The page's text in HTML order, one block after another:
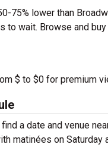
75% lower than
to wait. Browse and
$ to $0 for premium
a date and venue
matinées on Saturday